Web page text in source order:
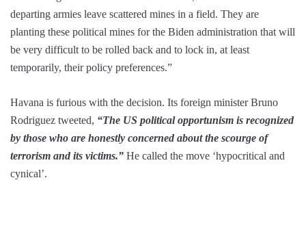
departing armies leave scattered mines in a field. They are
planting these political mines for the Biden administration that will
be very difficult to be rolled back and to lock in, at least
temporarily, their policy preferences.”
Havana is furious with the decision. Its foreign minister Bruno
Rodriguez tweeted, “The US political opportunism is recognized
by those who are honestly concerned about the scourge of
terrorism and its victims.” He called the move ‘hypocritical and
cynical’.